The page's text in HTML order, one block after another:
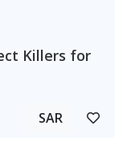
Killers for
SAR